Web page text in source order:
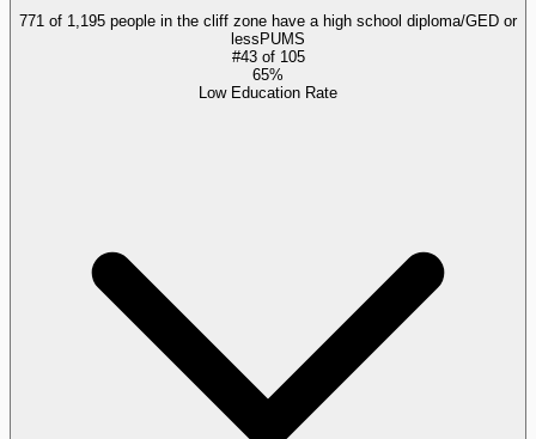
771 of 1,195 people in the cliff zone have a high school diploma/GED or
less PUMS
#43of 105
65%
Low Education Rate